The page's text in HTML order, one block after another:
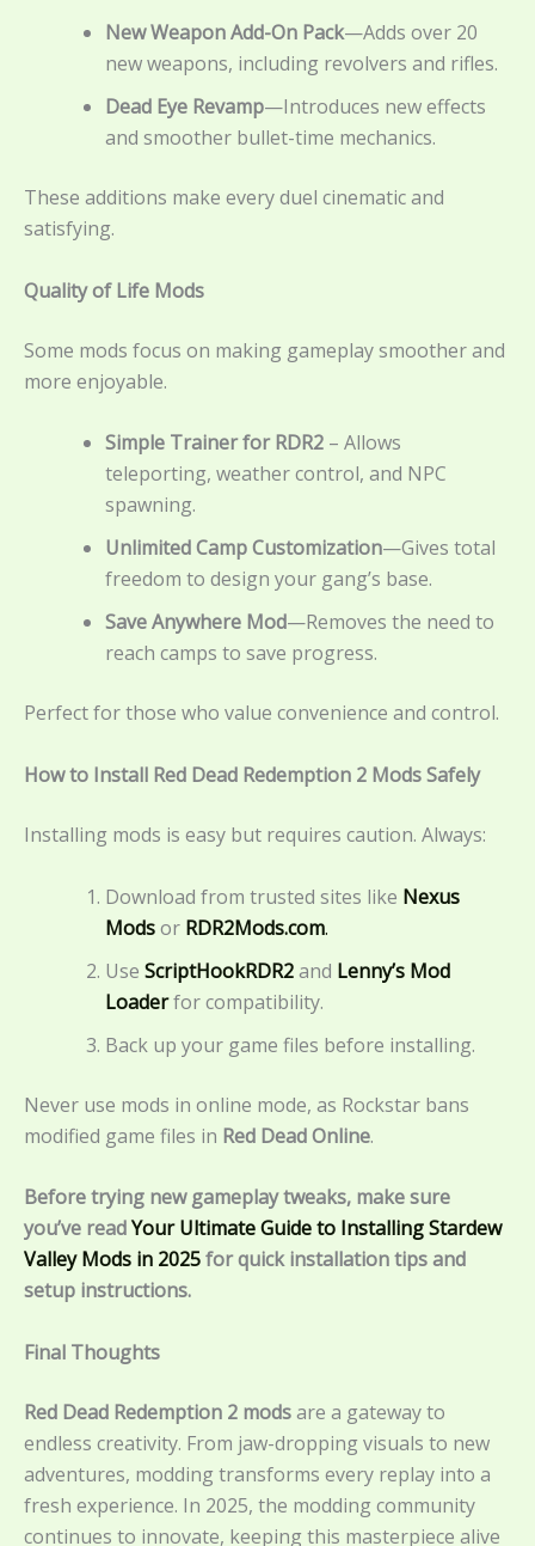
New Weapon Add-On Pack—Adds over 20
new weapons, including revolvers and rifles.
Dead Eye Revamp—Introduces new effects
and smoother bullet-time mechanics.
These additions make every duel cinematic and
satisfying.
Quality of Life Mods
Some mods focus on making gameplay smoother and
more enjoyable.
Simple Trainer for RDR2 – Allows
teleporting, weather control, and NPC
spawning.
Unlimited Camp Customization—Gives total
freedom to design your gang’s base.
Save Anywhere Mod—Removes the need to
reach camps to save progress.
Perfect for those who value convenience and control.
How to Install Red Dead Redemption 2 Mods Safely
Installing mods is easy but requires caution. Always:
Download from trusted sites like Nexus
Modsor RDR2Mods.com.
Use ScriptHookRDR2and Lenny’s Mod
Loaderfor compatibility.
Back up your game files before installing.
Never use mods in online mode, as Rockstar bans
modified game files in Red Dead Online.
Before trying new gameplay tweaks, make sure
you’ve readYour Ultimate Guide to Installing Stardew
Valley Mods in 2025for quick installation tips and
setup instructions.
Final Thoughts
Red Dead Redemption 2 modsare a gateway to
endless creativity. From jaw-dropping visuals to new
adventures, modding transforms every replay into a
fresh experience. In 2025, the modding community
continues to innovate, keeping this masterpiece alive